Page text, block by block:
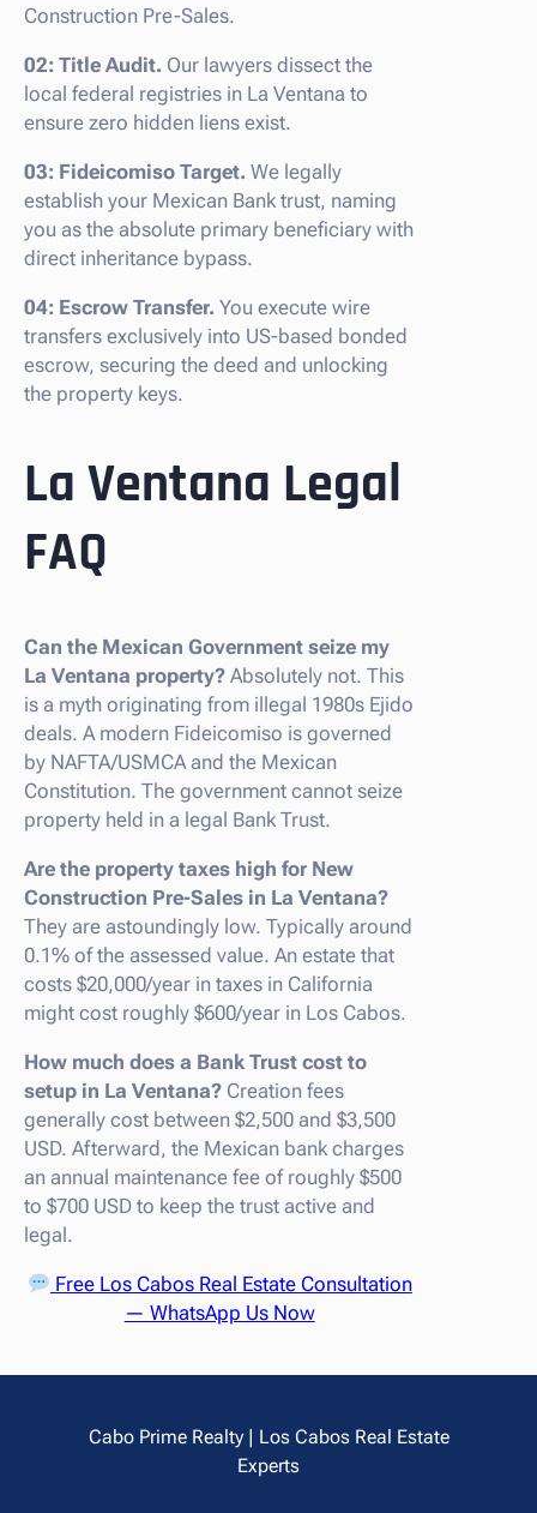
Construction Pre-Sales.
02: Title Audit. Our lawyers dissect the
local federal registries in La Ventana to
ensure zero hidden liens exist.
03: Fideicomiso Target. We legally
establish your Mexican Bank trust, naming
you as the absolute primary beneficiary with
direct inheritance bypass.
04: Escrow Transfer. You execute wire
transfers exclusively into US-based bonded
escrow, securing the deed and unlocking
the property keys.
La Ventana Legal
FAQ
Can the Mexican Government seize my
La Ventana property? Absolutely not. This
is a myth originating from illegal 1980s Ejido
deals. A modern Fideicomiso is governed
by NAFTA/USMCA and the Mexican
Constitution. The government cannot seize
property held in a legal Bank Trust.
Are the property taxes high for New
Construction Pre-Sales in La Ventana?
They are astoundingly low. Typically around
0.1% of the assessed value. An estate that
costs $20,000/year in taxes in California
might cost roughly $600/year in Los Cabos.
How much does a Bank Trust cost to
setup in La Ventana? Creation fees
generally cost between $2,500 and $3,500
USD. Afterward, the Mexican bank charges
an annual maintenance fee of roughly $500
to $700 USD to keep the trust active and
legal.
Free Los Cabos Real Estate Consultation
— WhatsApp Us Now
Cabo Prime Realty | Los Cabos Real Estate
Experts